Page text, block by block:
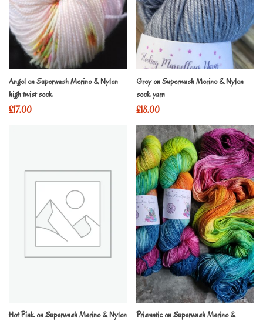
Angel on Superwash Merino & Nylon
high twist sock
£17.00
Grey on Superwash Merino & Nylon
sock yarn
£18.00
Hot Pink on Superwash Merino & Nylon
Prismatic on Superwash Merino &